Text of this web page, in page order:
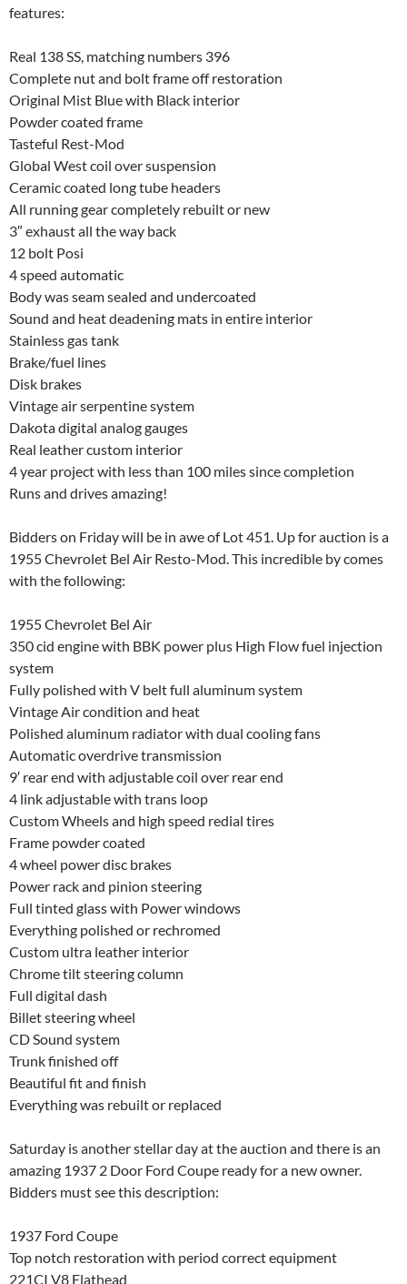
features:
Real 138 SS, matching numbers 396
Complete nut and bolt frame off restoration
Original Mist Blue with Black interior
Powder coated frame
Tasteful Rest-Mod
Global West coil over suspension
Ceramic coated long tube headers
All running gear completely rebuilt or new
3″ exhaust all the way back
12 bolt Posi
4 speed automatic
Body was seam sealed and undercoated
Sound and heat deadening mats in entire interior
Stainless gas tank
Brake/fuel lines
Disk brakes
Vintage air serpentine system
Dakota digital analog gauges
Real leather custom interior
4 year project with less than 100 miles since completion
Runs and drives amazing!
Bidders on Friday will be in awe of Lot 451. Up for auction is a
1955 Chevrolet Bel Air Resto-Mod. This incredible by comes
with the following:
1955 Chevrolet Bel Air
350 cid engine with BBK power plus High Flow fuel injection
system
Fully polished with V belt full aluminum system
Vintage Air condition and heat
Polished aluminum radiator with dual cooling fans
Automatic overdrive transmission
9′ rear end with adjustable coil over rear end
4 link adjustable with trans loop
Custom Wheels and high speed redial tires
Frame powder coated
4 wheel power disc brakes
Power rack and pinion steering
Full tinted glass with Power windows
Everything polished or rechromed
Custom ultra leather interior
Chrome tilt steering column
Full digital dash
Billet steering wheel
CD Sound system
Trunk finished off
Beautiful fit and finish
Everything was rebuilt or replaced
Saturday is another stellar day at the auction and there is an
amazing 1937 2 Door Ford Coupe ready for a new owner.
Bidders must see this description:
1937 Ford Coupe
Top notch restoration with period correct equipment
221CI V8 Flathead